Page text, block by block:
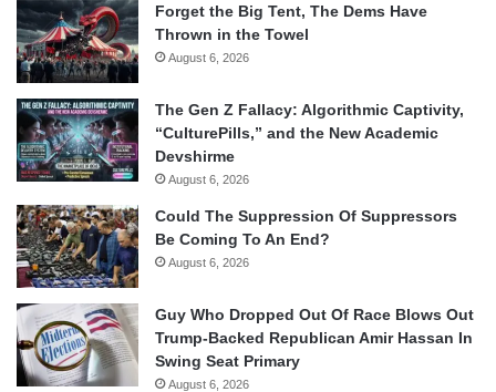
Forget the Big Tent, The Dems Have
Thrown in the Towel
August 6, 2026
The Gen Z Fallacy: Algorithmic Captivity,
“CulturePills,” and the New Academic
Devshirme
August 6, 2026
Could The Suppression Of Suppressors
Be Coming To An End?
August 6, 2026
Guy Who Dropped Out Of Race Blows Out
Trump-Backed Republican Amir Hassan In
Swing Seat Primary
August 6, 2026